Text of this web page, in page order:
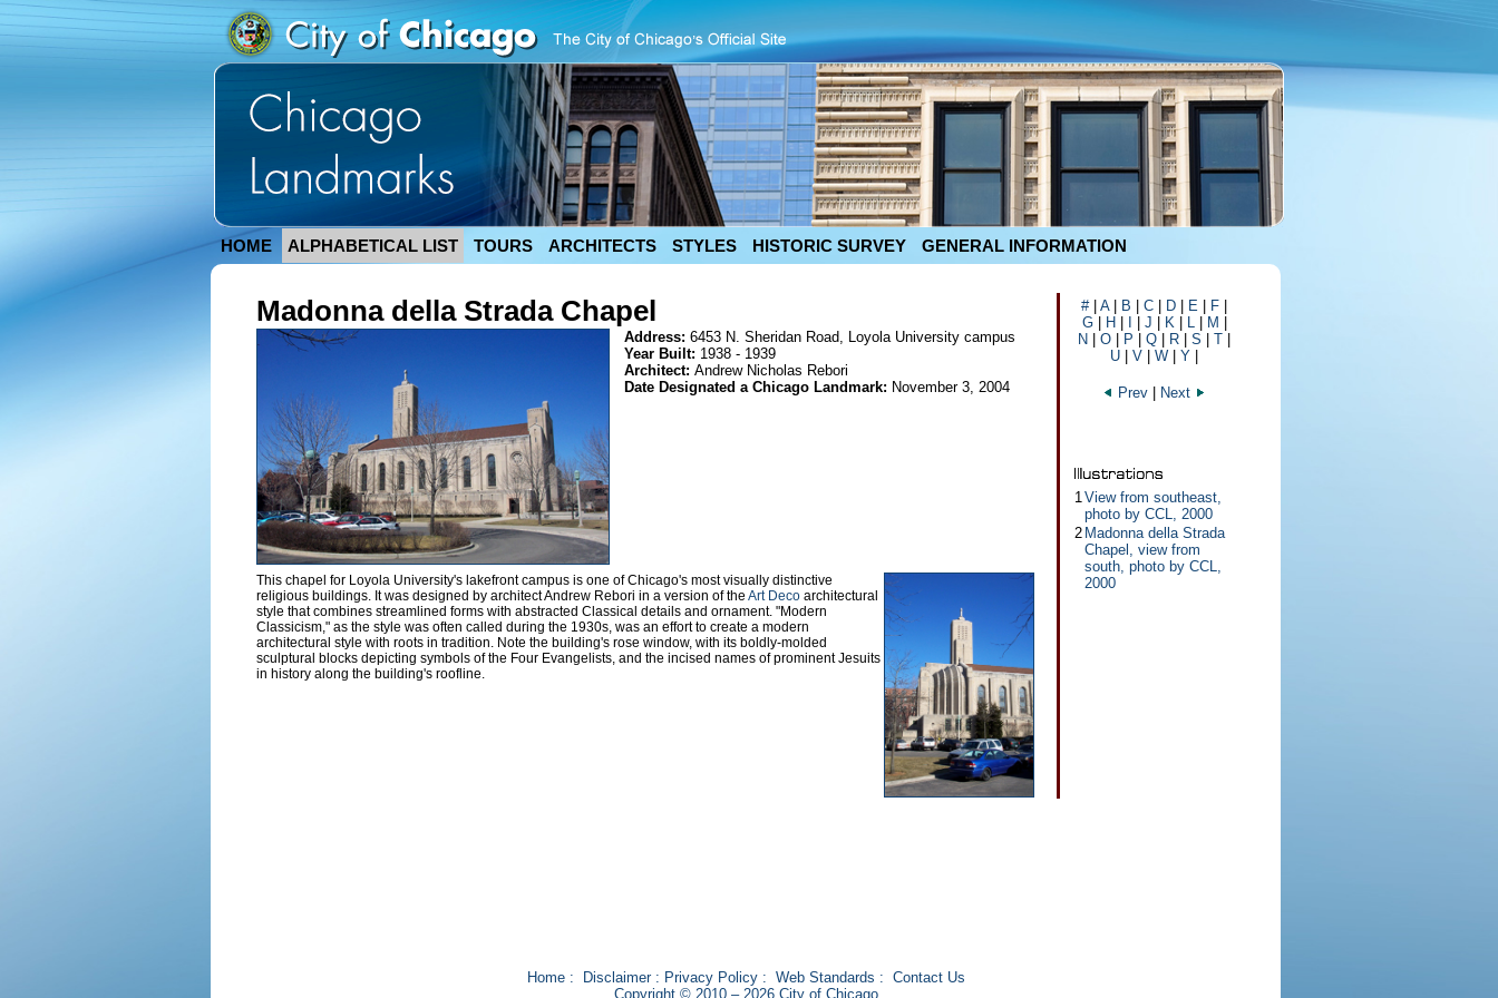
HOME ALPHABETICAL LIST TOURS ARCHITECTS STYLES HISTORIC SURVEY GENERAL INFORMATION
Madonna della Strada Chapel
Address: 6453 N. Sheridan Road, Loyola University campus
Year Built: 1938 - 1939
Architect: Andrew Nicholas Rebori
Date Designated a Chicago Landmark: November 3, 2004
This chapel for Loyola University's lakefront campus is one of Chicago's most visually distinctive
religious buildings. It was designed by architect Andrew Rebori in a version of the Art Deco architectural
style that combines streamlined forms with abstracted Classical details and ornament. "Modern
Classicism," as the style was often called during the 1930s, was an effort to create a modern
architectural style with roots in tradition. Note the building's rose window, with its boldly-molded
sculptural blocks depicting symbols of the Four Evangelists, and the incised names of prominent Jesuits
in history along the building's roofline.
#| A| B C D E F
G| H J K| L| M
N
O P Q R S T
U
V W Y
Prev Next
1View from southeast,
photo by CCL, 2000
2 Madonna della Strada
Chapel, view from
south, photo by CCL,
2000
Home: Disclaimer: Privacy Policy: Web Standards : Contact Us
Copyright © 2010 – 2026 City of Chicago